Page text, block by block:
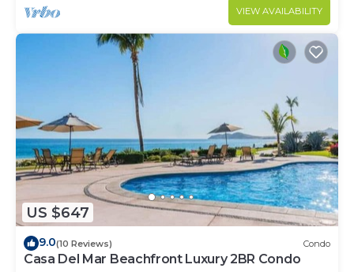
VIEW AVAILABILITY
US $647
9.0(10 Reviews) Condo
Casa Del Mar Beachfront Luxury 2BR Condo